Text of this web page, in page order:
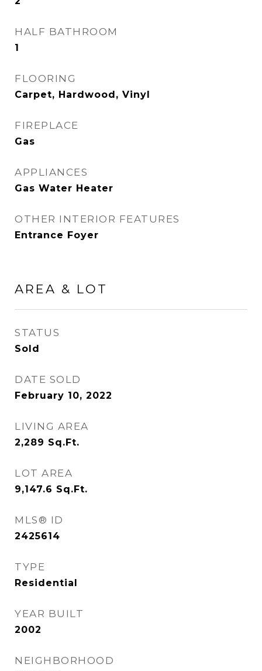
HALF BATHROOM
1
FLOORING
Carpet, Hardwood, Vinyl
FIREPLACE
Gas
APPLIANCES
Gas Water Heater
OTHER INTERIOR FEATURES
Entrance Foyer
AREA & LOT
STATUS
Sold
DATE SOLD
February 10, 2022
LIVING AREA
2,289 Sq.Ft.
LOT AREA
9,147.6 Sq.Ft.
MLS® ID
2425614
TYPE
Residential
YEAR BUILT
2002
NEIGHBORHOOD